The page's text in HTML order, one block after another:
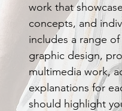
work that
concepts, and
includes a range
graphic design,
multimedia work,
explanations for
should highlight